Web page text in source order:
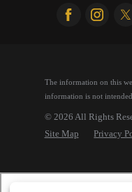
The information on this
information is not
© 2026 All Rights
Site Map
Privacy